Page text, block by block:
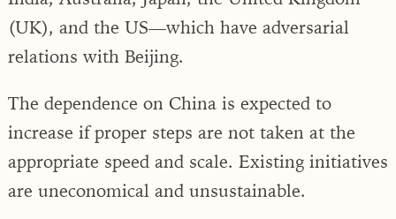
(UK), and the US—which have adversarial
relations with Beijing.
The dependence on China is expected to
increase if proper steps are not taken at the
appropriate speed and scale. Existing initiatives
are uneconomical and unsustainable.